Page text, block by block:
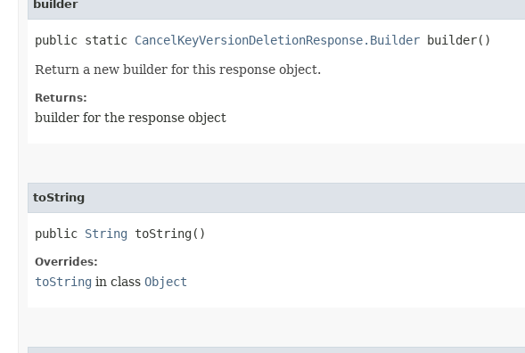
builder
public static CancelKeyVersionDeletionResponse.Builder builder()
Return a new builder for this response object.
Returns:
builder for the response object
toString
public String toString()
Overrides:
toString in class Object